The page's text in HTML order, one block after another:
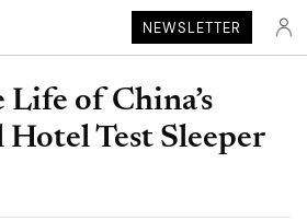
NEWSLETTER
of China’s
Hotel Test Sleeper